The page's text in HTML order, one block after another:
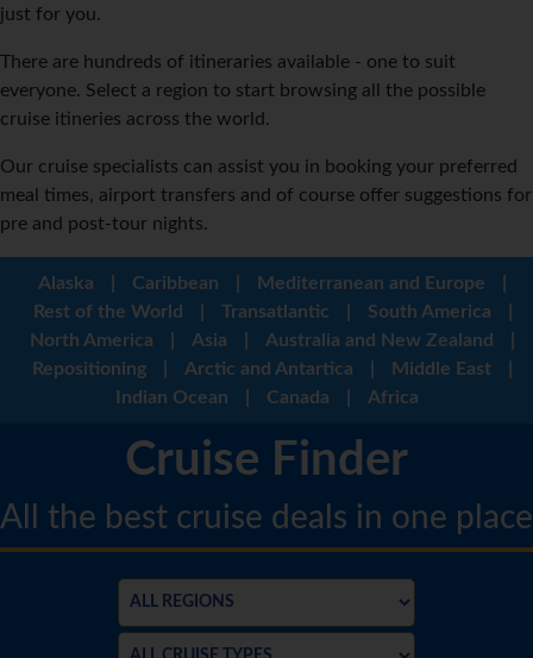
just for you.
There are hundreds of itineraries available - one to suit
everyone. Select a region to start browsing all the possible
cruise itineries across the world.
Our cruise specialists can assist you in booking your preferred
meal times, airport transfers and of course offer suggestions for
pre and post-tour nights.
Alaska Caribbean Mediterranean and Europe
Rest of the World
Transatlantic South America
North America
Asia Australia and New Zealand
Repositioning
Arctic and Antartica Middle East
Indian Ocean
Canada Africa
Cruise Finder
All the best cruise deals in one place